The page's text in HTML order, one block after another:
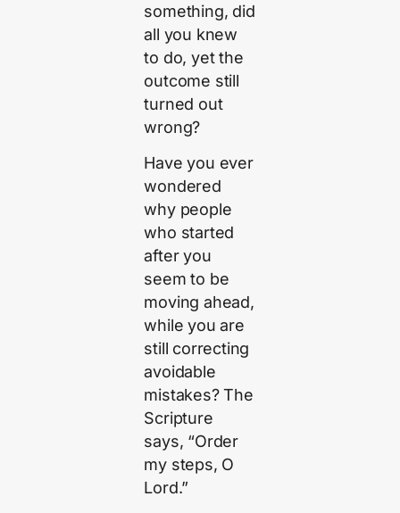
something, did
all you knew
to do, yet the
outcome still
turned out
wrong?
Have you ever
wondered
why people
who started
after you
seem to be
moving ahead,
while you are
still correcting
avoidable
mistakes? The
Scripture
says, “Order
my steps, O
Lord.”